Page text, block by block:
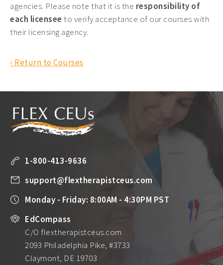
agencies. Please note that it is the responsibility of
each licensee to verify acceptance of our courses with
their licensing agency.
‹ Return to Courses
1-800-413-9636
support@flextherapistceus.com
Monday - Friday: 8:00AM - 4:30PM PST
EdCompass
C/O flextherapistceus.com
2093 Philadelphia Pike, #3733
Claymont, DE 19703